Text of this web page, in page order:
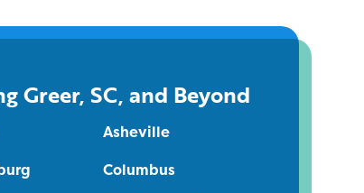
Greer, SC, and Beyond
Asheville
Columbus